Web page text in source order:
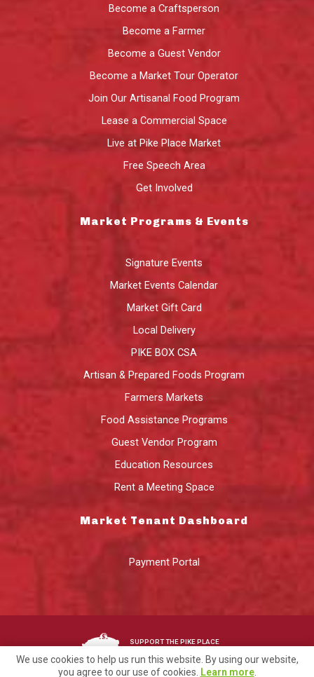
Become a Craftsperson
Become a Farmer
Become a Guest Vendor
Become a Market Tour Operator
Join Our Artisanal Food Program
Lease a Commercial Space
Live at Pike Place Market
Free Speech Area
Get Involved
Market Programs & Events
Signature Events
Market Events Calendar
Market Gift Card
Local Delivery
PIKE BOX CSA
Artisan & Prepared Foods Program
Farmers Markets
Food Assistance Programs
Guest Vendor Program
Education Resources
Rent a Meeting Space
Market Tenant Dashboard
Payment Portal
SUPPORT THE PIKE PLACE
We use cookies to help us run this website. By using our website,
you agree to our use of cookies. Learn more.